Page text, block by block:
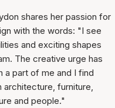
shares her passion for
with the words: "I see
and exciting shapes
The creative urge has
a part of me and I find
architecture, furniture,
and people."